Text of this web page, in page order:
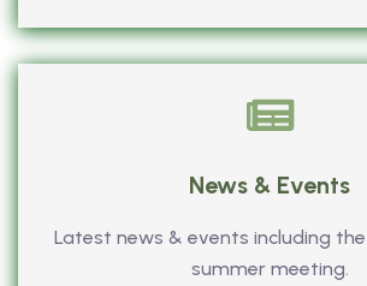
News & Events
Latest news & events including the
summer meeting.